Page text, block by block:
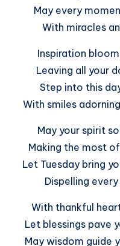
May every
With miracles
Inspiration
Leaving all your
Step into this
With smiles
May your spirit
Making the most
Let Tuesday bring
Dispelling
With thankful
Let blessings pave
May wisdom guide